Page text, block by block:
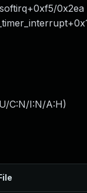
C:N/I:N/A:H)